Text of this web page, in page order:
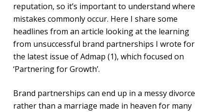
reputation, so it’s important to understand where
mistakes commonly occur. Here I share some
headlines from an article looking at the learning
from unsuccessful brand partnerships I wrote for
the latest issue of Admap (1), which focused on
‘Partnering for Growth’.
Brand partnerships can end up in a messy divorce
rather than a marriage made in heaven for many